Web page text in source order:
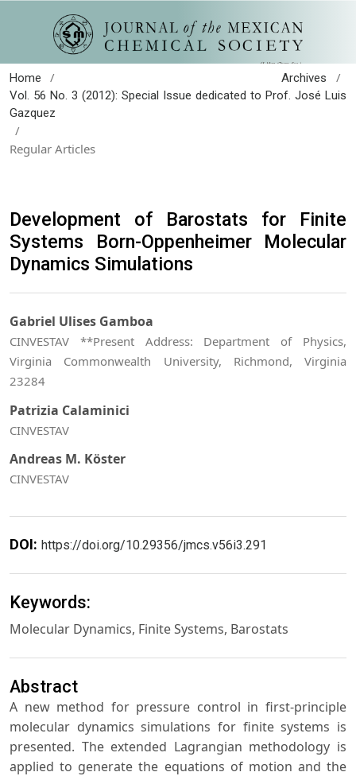
Home / Archives /
Vol. 56 No. 3 (2012): Special Issue dedicated to Prof. José Luis
Gazquez
/
Regular Articles
Development of Barostats for Finite
Systems Born-Oppenheimer Molecular
Dynamics Simulations
Gabriel Ulises Gamboa
CINVESTAV **Present Address: Department of Physics,
Virginia Commonwealth University, Richmond, Virginia
23284
Patrizia Calaminici
CINVESTAV
Andreas M. Köster
CINVESTAV
DOI: https://doi.org/10.29356/jmcs.v56i3.291
Keywords:
Molecular Dynamics, Finite Systems, Barostats
Abstract
A new method for pressure control in first-principle
molecular dynamics simulations for finite systems is
presented. The extended Lagrangian methodology is
applied to generate the equations of motion and the